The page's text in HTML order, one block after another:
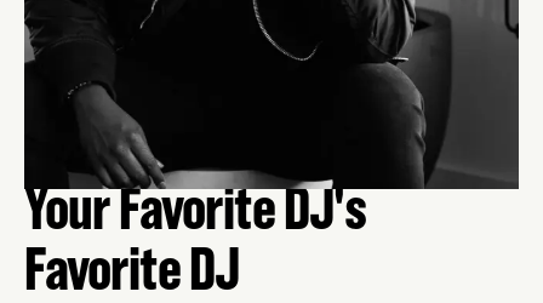
Your Favorite DJ's
Favorite DJ